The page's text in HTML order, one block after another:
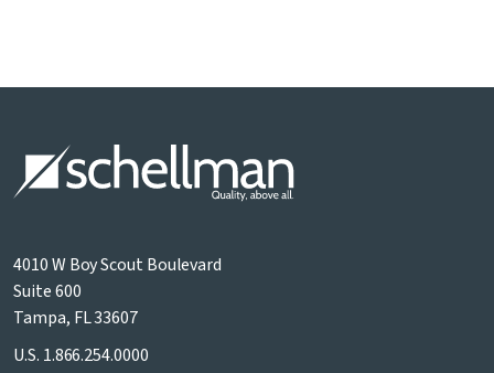
4010 W Boy Scout Boulevard
Suite 600
Tampa, FL 33607
U.S. 1.866.254.0000